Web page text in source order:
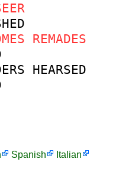
REMADES
HEARSED
Spanish
Italian